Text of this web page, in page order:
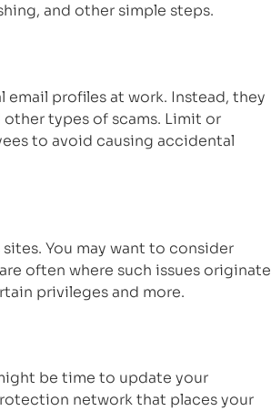
and other simple steps.
profiles at work. Instead, they
types of scams. Limit or
to avoid causing accidental
You may want to consider
often where such issues
privileges and more.
be time to update your
network that places your